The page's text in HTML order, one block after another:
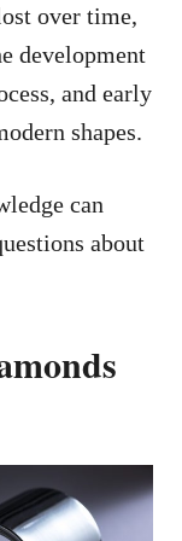
over time,
development
and early
shapes.
can
about